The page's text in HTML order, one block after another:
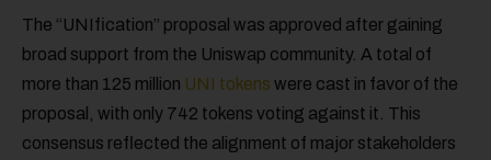
The “UNIfication” proposal was approved after gaining
broad support from the Uniswap community. A total of
more than 125 million UNI tokens were cast in favor of the
proposal, with only 742 tokens voting against it. This
consensus reflected the alignment of major stakeholders